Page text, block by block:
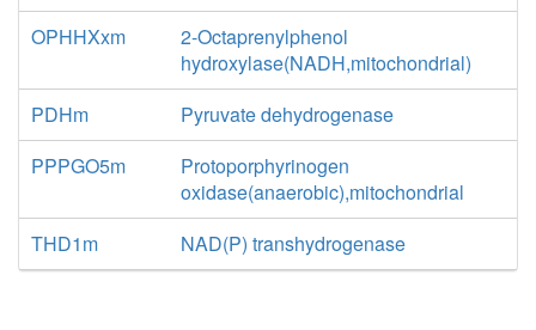
OPHHXxm
2-Octaprenylphenol
hydroxylase(NADH,mitochondrial)
PDHm
Pyruvate dehydrogenase
PPPGO5m
Protoporphyrinogen
oxidase(anaerobic),mitochondrial
THD1m
NAD(P) transhydrogenase